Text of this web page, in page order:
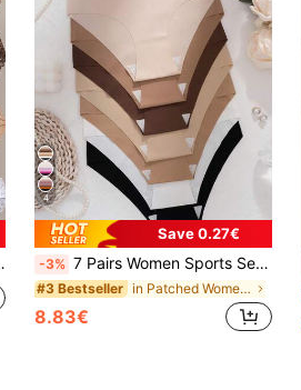
4
Save 0.27€
-3% 7 Pairs Women Sports Seamless Comfortable Breathable Sexy Triangle Panties, Everyday Wear
#3 Bestseller in Patched Women Briefs
8.83€